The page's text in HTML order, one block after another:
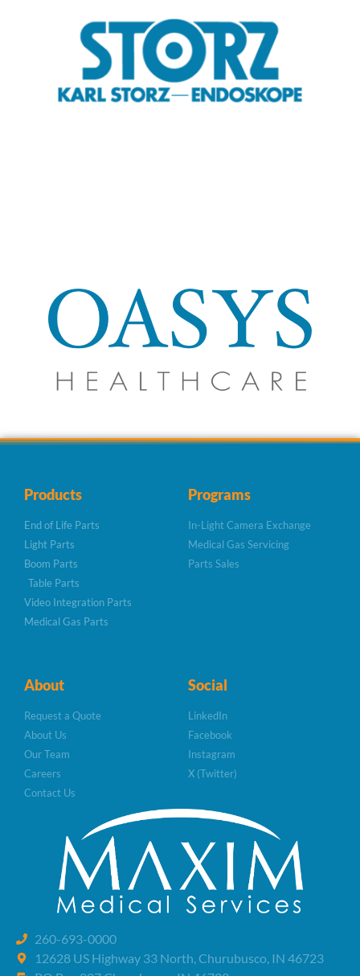
Products
End of Life Parts
Light Parts
Boom Parts
Table Parts
Video Integration Parts
Medical Gas Parts
Programs
In-Light Camera Exchange
Medical Gas Servicing
Parts Sales
About
Request a Quote
About Us
Our Team
Careers
Contact Us
Social
LinkedIn
Facebook
Instagram
X (Twitter)
260-693-0000
12628 US Highway 33 North, Churubusco, IN 46723